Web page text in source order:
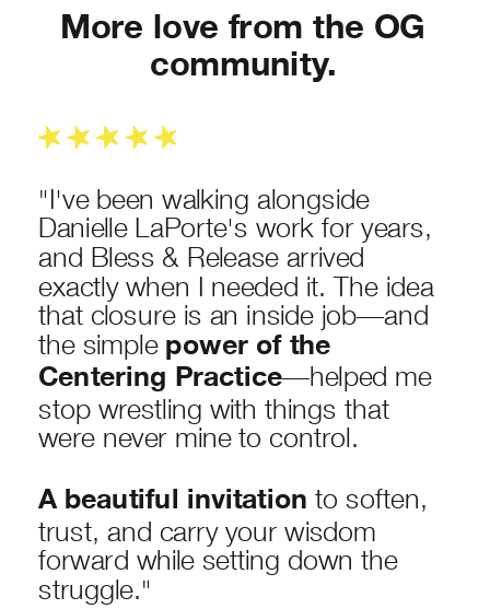
"I've been walking alongside
Danielle LaPorte's work for years,
and Bless & Release arrived
exactly when I needed it. The idea
that closure is an inside job—and
the simplepower of the
Centering Practice—helped me
stop wrestling with things that
were never mine to control.
A beautiful invitation to soften,
trust, and carry your wisdom
forward while setting down the
struggle."
More love from the OG
community.